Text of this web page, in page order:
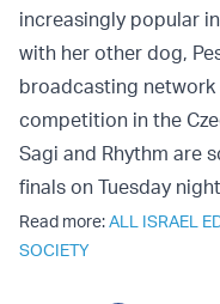
increasingly popular
with her other dog,
broadcasting
competition in the
Sagi and Rhythm are
finals on Tuesday
Read more:ALL ISRAEL
SOCIETY